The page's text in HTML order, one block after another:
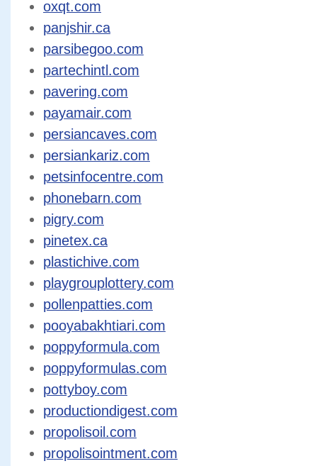
oxqt.com
panjshir.ca
parsibegoo.com
partechintl.com
pavering.com
payamair.com
persiancaves.com
persiankariz.com
petsinfocentre.com
phonebarn.com
pigry.com
pinetex.ca
plastichive.com
playgrouplottery.com
pollenpatties.com
pooyabakhtiari.com
poppyformula.com
poppyformulas.com
pottyboy.com
productiondigest.com
propolisoil.com
propolisointment.com